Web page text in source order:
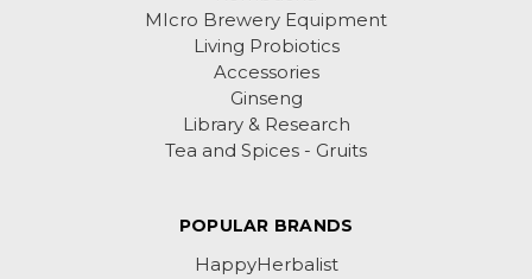
MIcro Brewery Equipment
Living Probiotics
Accessories
Ginseng
Library & Research
Tea and Spices - Gruits
POPULAR BRANDS
HappyHerbalist